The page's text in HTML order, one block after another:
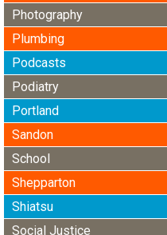
Photography
Plumbing
Podcasts
Podiatry
Portland
Sandon
School
Shepparton
Shiatsu
Social Justice